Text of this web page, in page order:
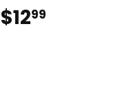
$1299